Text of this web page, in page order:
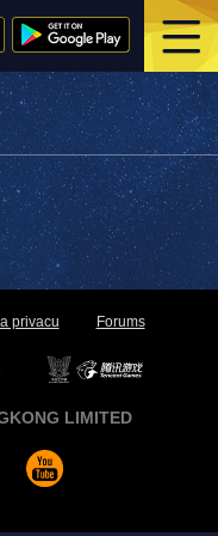
privacu Forums
LIMITED